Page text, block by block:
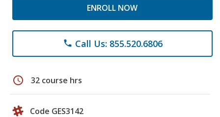
ENROLL NOW
phone Call Us: 855.520.6806
schedule 32 course hrs
Code GES3142